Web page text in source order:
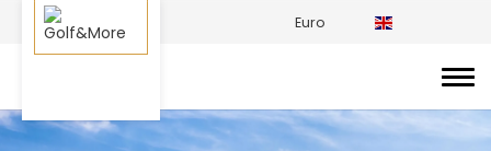
Euro